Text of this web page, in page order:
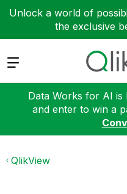
Unlock a world of
the exclusive
Expand
Data Works for AI is
and enter to win a
QlikView